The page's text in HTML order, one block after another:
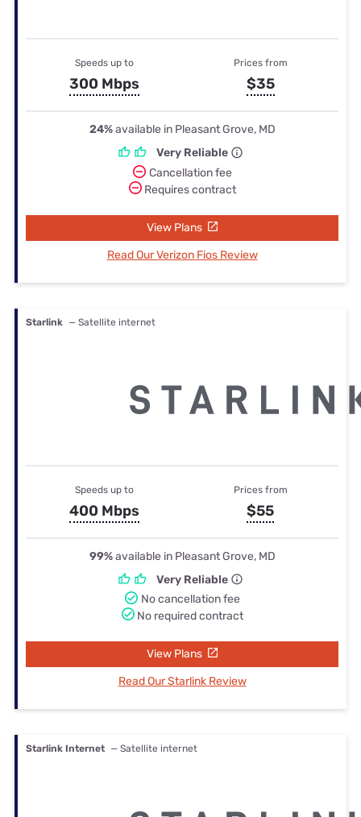
Speeds up to
300 Mbps
Prices from
$35
24%available in Pleasant Grove, MD
Very Reliable
Cancellation fee
Requires contract
View Plans
Read Our Verizon Fios Review
Starlink — Satellite internet
Speeds up to
400 Mbps
Prices from
$55
99%available in Pleasant Grove, MD
Very Reliable
No cancellation fee
No required contract
View Plans
Read Our Starlink Review
Starlink Internet — Satellite internet